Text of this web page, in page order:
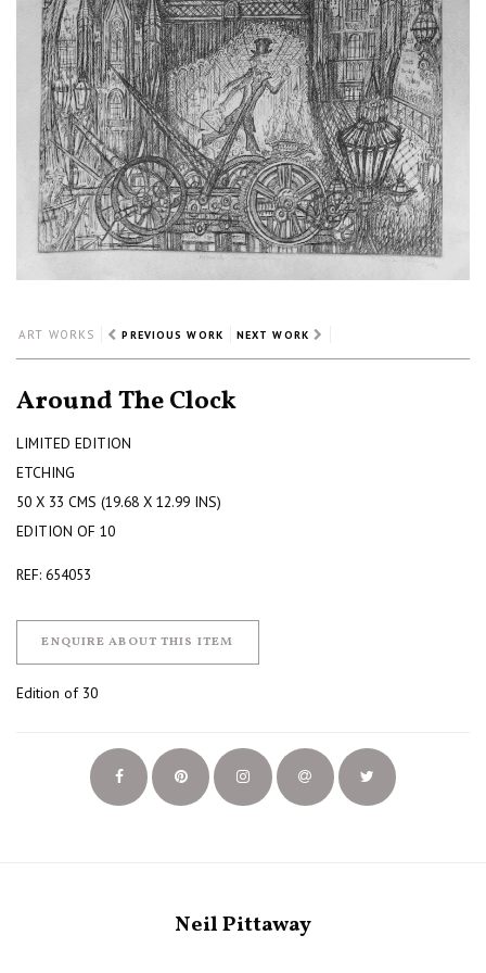
ART WORKS PREVIOUS WORK NEXT WORK
Around The Clock
LIMITED EDITION
ETCHING
50 X 33 CMS (19.68 X 12.99 INS)
EDITION OF 10
REF: 654053
ENQUIRE ABOUT THIS ITEM
Edition of 30
Neil Pittaway